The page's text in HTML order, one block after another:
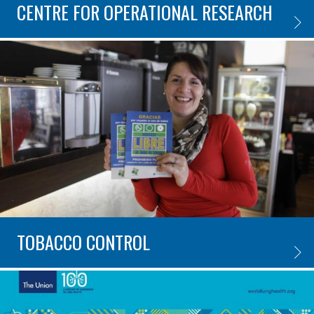
CENTRE FOR OPERATIONAL RESEARCH
TOBACCO CONTROL